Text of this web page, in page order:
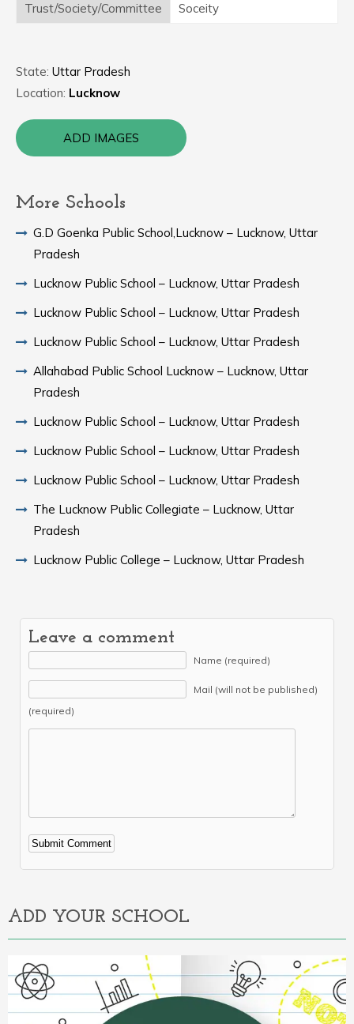
Trust/Society/Committee
Soceity
State: Uttar Pradesh
Location: Lucknow
ADD IMAGES
More Schools
G.D Goenka Public School,Lucknow – Lucknow, Uttar
Pradesh
Lucknow Public School – Lucknow, Uttar Pradesh
Lucknow Public School – Lucknow, Uttar Pradesh
Lucknow Public School – Lucknow, Uttar Pradesh
Allahabad Public School Lucknow – Lucknow, Uttar
Pradesh
Lucknow Public School – Lucknow, Uttar Pradesh
Lucknow Public School – Lucknow, Uttar Pradesh
Lucknow Public School – Lucknow, Uttar Pradesh
The Lucknow Public Collegiate – Lucknow, Uttar
Pradesh
Lucknow Public College – Lucknow, Uttar Pradesh
Leave a comment
Name (required)
Mail (will not be published)
(required)
Alternative:
ADD YOUR SCHOOL